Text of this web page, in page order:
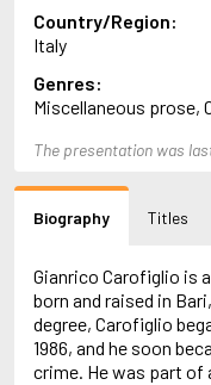
Andersen, Vita
Anderson, F.I.
Anderson, James
Anderson, Lin
Andersson, Lena
Andrić, Ivo
Apollinaire, Guillaume
April, Steve
Archer, Jeffrey
Aretino, Pietro
Arjouni, Jakob
Arlidge, M.J.
Country/Region:
Italy
Genres:
Miscellaneous prose,
The presentation was
Biography Titles
Gianrico Carofiglio is
born and raised in
degree, Carofiglio
1986, and he soon
crime. He was part